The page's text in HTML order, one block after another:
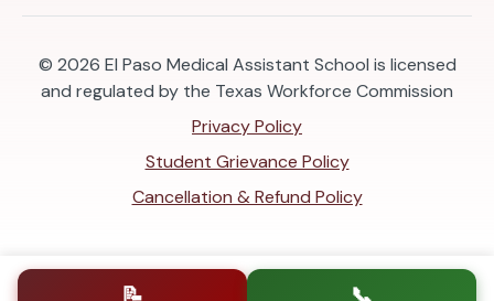
© 2026 El Paso Medical Assistant School is licensed
and regulated by the Texas Workforce Commission
Privacy Policy
Student Grievance Policy
Cancellation & Refund Policy